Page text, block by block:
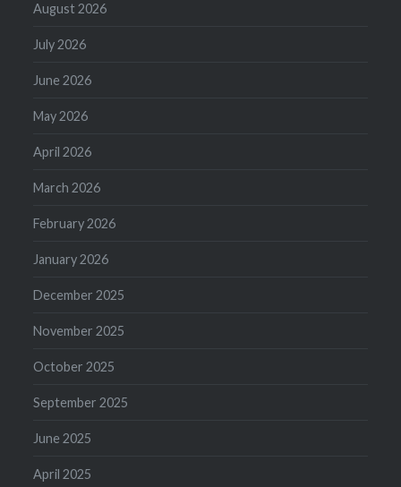
August 2026
July 2026
June 2026
May 2026
April 2026
March 2026
February 2026
January 2026
December 2025
November 2025
October 2025
September 2025
June 2025
April 2025